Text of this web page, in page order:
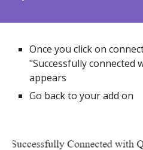
Once you click on
"Successfully connected
appears
Go back to your add on